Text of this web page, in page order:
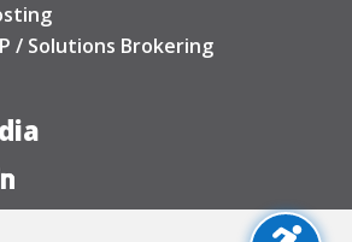
/ Solutions Brokering